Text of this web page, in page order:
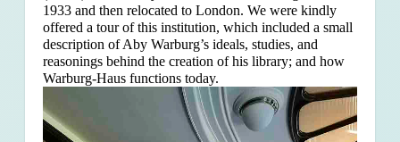
1933 and then relocated to London. We were kindly
offered a tour of this institution, which included a small
description of Aby Warburg’s ideals, studies, and
reasonings behind the creation of his library; and how
Warburg-Haus functions today.